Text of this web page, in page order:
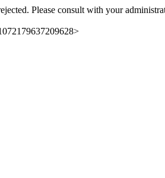
Please consult with your